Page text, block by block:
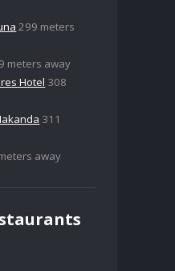
299 meters
meters away
Hotel 308
311
away